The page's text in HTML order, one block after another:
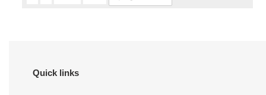
Quick links